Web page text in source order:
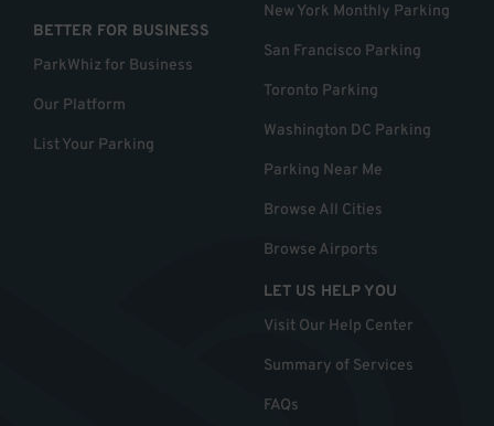
BETTER FOR BUSINESS
ParkWhiz for Business
Our Platform
List Your Parking
New York Monthly Parking
San Francisco Parking
Toronto Parking
Washington DC Parking
Parking Near Me
Browse All Cities
Browse Airports
LET US HELP YOU
Visit Our Help Center
Summary of Services
FAQs